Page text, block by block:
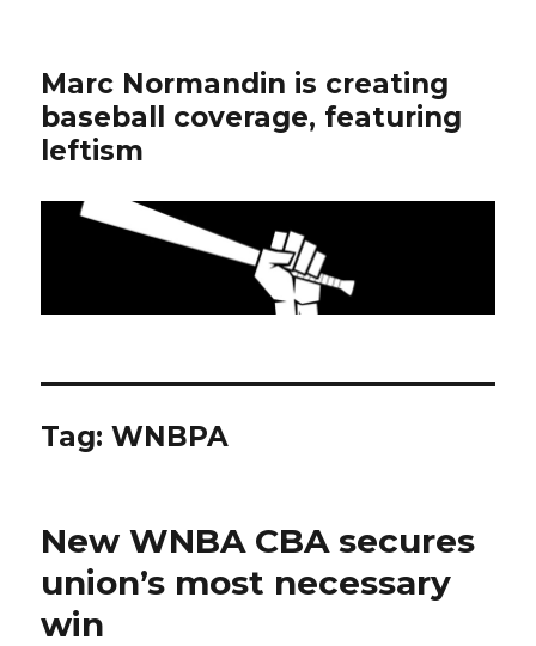
Marc Normandin is creating
baseball coverage, featuring
leftism
Tag:WNBPA
New WNBA CBA secures
union’s most necessary
win